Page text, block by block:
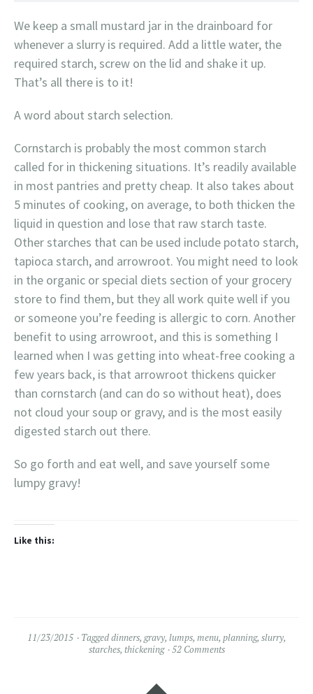
We keep a small mustard jar in the drainboard for
whenever a slurry is required. Add a little water, the
required starch, screw on the lid and shake it up.
That’s all there is to it!
A word about starch selection.
Cornstarch is probably the most common starch
called for in thickening situations. It’s readily available
in most pantries and pretty cheap. It also takes about
5 minutes of cooking, on average, to both thicken the
liquid in question and lose that raw starch taste.
Other starches that can be used include potato starch,
tapioca starch, and arrowroot. You might need to look
in the organic or special diets section of your grocery
store to find them, but they all work quite well if you
or someone you’re feeding is allergic to corn. Another
benefit to using arrowroot, and this is something I
learned when I was getting into wheat-free cooking a
few years back, is that arrowroot thickens quicker
than cornstarch (and can do so without heat), does
not cloud your soup or gravy, and is the most easily
digested starch out there.
So go forth and eat well, and save yourself some
lumpy gravy!
Like this:
11/23/2015 Taggeddinners, gravy, lumps, menu, planning, slurry,
starches, thickening 52 Comments